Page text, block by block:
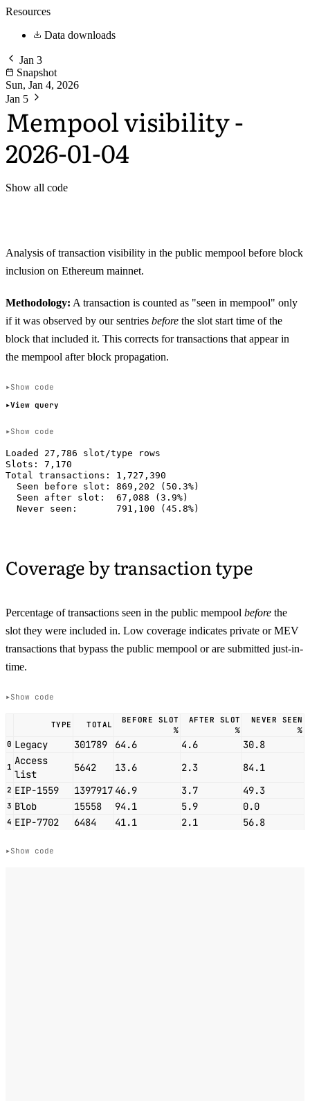
Resources
Data downloads
Jan 3
Snapshot
Sun, Jan 4, 2026
Jan 5
Mempool visibility -
2026-01-04
Show all code
Analysis of transaction visibility in the public mempool before block
inclusion on Ethereum mainnet.
Methodology: A transaction is counted as "seen in mempool" only
if it was observed by our sentries before the slot start time of the
block that included it. This corrects for transactions that appear in
the mempool after block propagation.
Show code
View query
Show code
Loaded 27,786 slot/type rows
Slots: 7,170
Total transactions: 1,727,390
  Seen before slot: 869,202 (50.3%)
  Seen after slot:  67,088 (3.9%)
Coverage by transaction type
Percentage of transactions seen in the public mempool before the
slot they were included in. Low coverage indicates private or MEV
transactions that bypass the public mempool or are submitted just-in-
time.
Show code
TYPE TOTAL
BEFORE SLOT
%
AFTER SLOT
%
NEVER SEEN
%
0 Legacy 301789 64.6 4.6 30.8
1 Access
list
5642 13.6 2.3 84.1
2 EIP-1559 1397917 46.9 3.7 49.3
3 Blob 15558 94.1 5.9 0.0
4 EIP-7702 6484 41.1 2.1 56.8
Show code